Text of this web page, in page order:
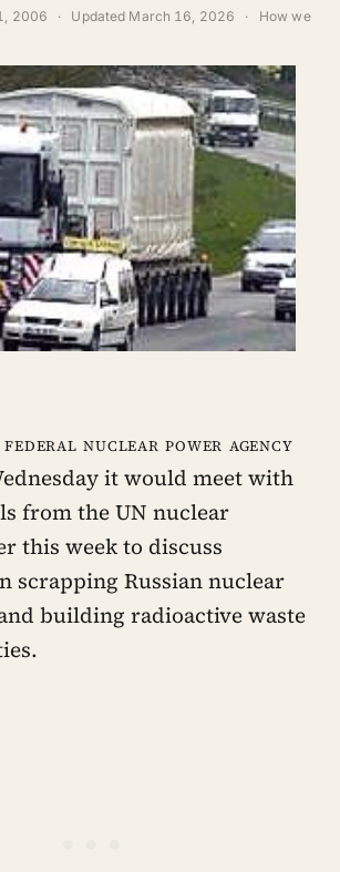
2006 · Updated March 16, 2026 ·
How we
federal nuclear power agency
it would meet with
from the UN nuclear
this week to discuss
scrapping Russian nuclear
building radioactive waste